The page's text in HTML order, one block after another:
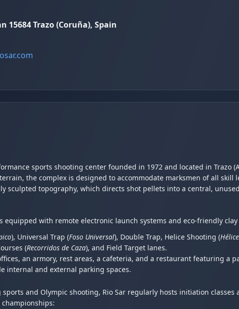
15684 Trazo (Coruña), Spain
sports shooting center founded in 1972 and located in Trazo
the complex is designed to accommodate marksmen of all
sculpted topography, which directs shot pellets into a central,
with remote electronic launch systems and eco-friendly
), Universal Trap (Foso Universal), Double Trap, Helice Shooting (
(Recorridos de Caza), and Field Target lanes.
an armory, rest areas, a cafeteria, and a restaurant featuring a
internal and external parking spaces.
and Olympic shooting, Rio Sar regularly hosts initiation